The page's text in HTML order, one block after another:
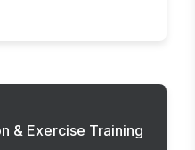
& Exercise Training